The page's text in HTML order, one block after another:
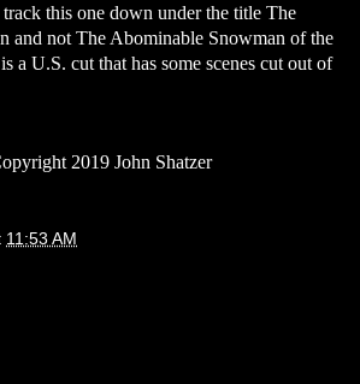
this one down under the title The
and not The Abominable Snowman of the
a U.S. cut that has some scenes cut out of
2019 John Shatzer
11:53 AM